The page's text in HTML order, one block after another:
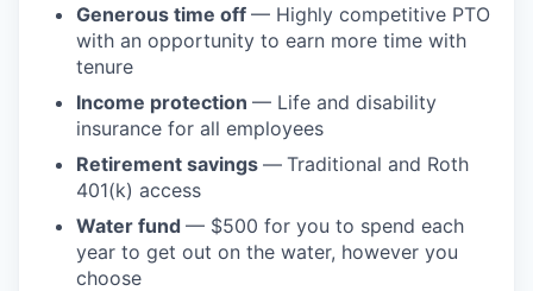
Generous time off — Highly competitive PTO
with an opportunity to earn more time with
tenure
Income protection — Life and disability
insurance for all employees
Retirement savings — Traditional and Roth
401(k) access
Water fund — $500 for you to spend each
year to get out on the water, however you
choose